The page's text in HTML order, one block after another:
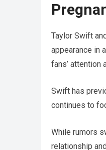
Taylor Swift
appearance in
fans’ attention
Swift has
continues to
While rumors
relationship